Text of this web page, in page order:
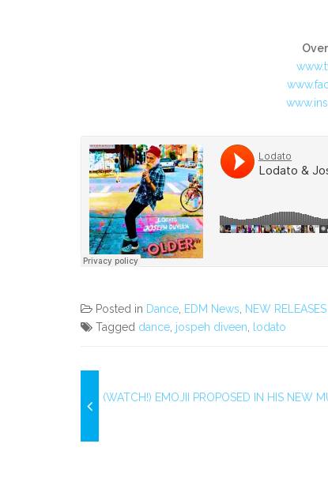
Posted in Dance EDM News
NEW RELEASES
Tagged dance jospeh diveen lodato
(WATCH!) EMOJII PROPOSED IN HIS NEW